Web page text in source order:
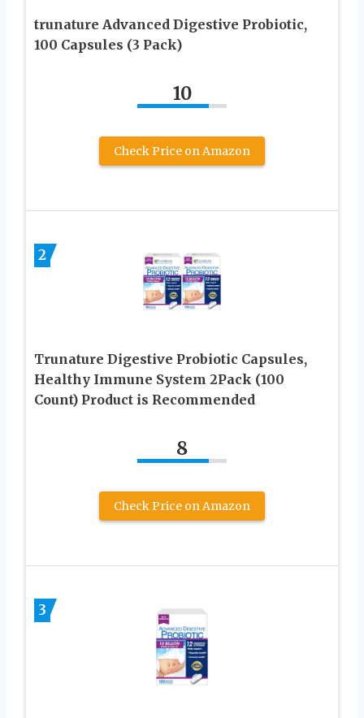
trunature Advanced Digestive Probiotic,
100 Capsules (3 Pack)
10
Check Price on Amazon
2
Trunature Digestive Probiotic Capsules,
Healthy Immune System 2Pack (100
Count) Product is Recommended
8
Check Price on Amazon
3